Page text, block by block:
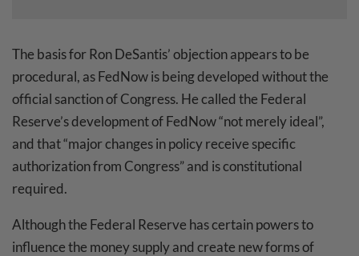
The basis for Ron DeSantis’ objection appears to be
procedural, as FedNow is being developed without the
official sanction of Congress. He called the Federal
Reserve’s development of FedNow “not merely ideal”,
and that “major changes in policy receive specific
authorization from Congress” and is constitutional
required.
Although the Federal Reserve has certain powers to
influence the money supply and create new forms of